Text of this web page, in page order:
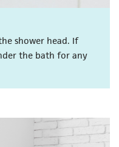
shower head. If
the bath for any